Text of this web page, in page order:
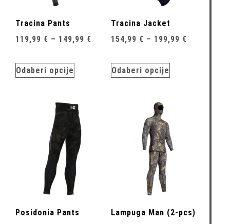
Tracina Pants
119,99 € – 149,99 €
Odaberi opcije
Tracina Jacket
154,99 € – 199,99 €
Odaberi opcije
Posidonia Pants
Lampuga Man (2-pcs)